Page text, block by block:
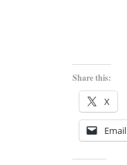
Share this:
X
Email